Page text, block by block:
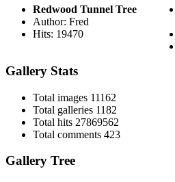
Redwood Tunnel Tree
Author: Fred
Hits: 19470
Gallery Stats
Total images 11162
Total galleries 1182
Total hits 27869562
Total comments 423
Gallery Tree